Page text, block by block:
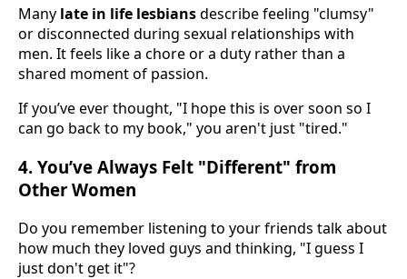
Many late in life lesbiansdescribe feeling "clumsy"
or disconnected during sexual relationships with
men. It feels like a chore or a duty rather than a
shared moment of passion.
If you’ve ever thought, "I hope this is over soon so I
can go back to my book," you aren't just "tired."
4. You’ve Always Felt "Different" from
Other Women
Do you remember listening to your friends talk about
how much they loved guys and thinking, "I guess I
just don't get it"?